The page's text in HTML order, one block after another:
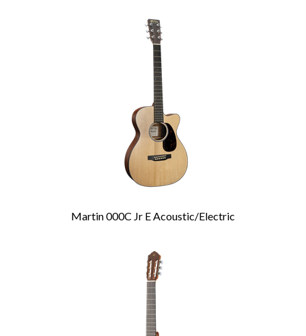
Martin 000C Jr E Acoustic/Electric